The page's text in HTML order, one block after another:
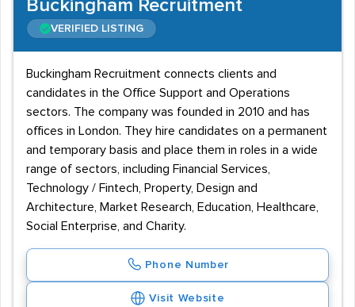
Buckingham Recruitment
VERIFIED LISTING
Buckingham Recruitment connects clients and
candidates in the Office Support and Operations
sectors. The company was founded in 2010 and has
offices in London. They hire candidates on a permanent
and temporary basis and place them in roles in a wide
range of sectors, including Financial Services,
Technology / Fintech, Property, Design and
Architecture, Market Research, Education, Healthcare,
Social Enterprise, and Charity.
Phone Number
Visit Website